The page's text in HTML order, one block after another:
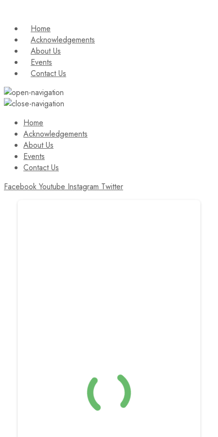
Home
Acknowledgements
About Us
Events
Contact Us
Home
Acknowledgements
About Us
Events
Contact Us
Facebook Youtube Instagram Twitter